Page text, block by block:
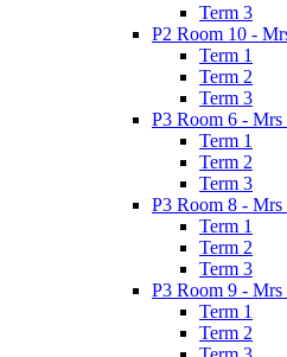
Term 3
P2 Room 10 -
Term 1
Term 2
Term 3
P3 Room 6 -
Term 1
Term 2
Term 3
P3 Room 8 -
Term 1
Term 2
Term 3
P3 Room 9 -
Term 1
Term 2